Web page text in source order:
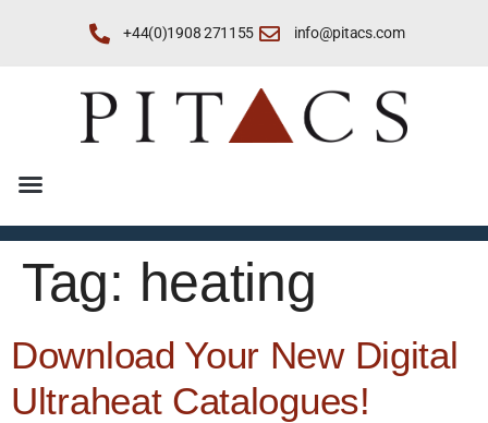
+44(0)1908 271155 info@pitacs.com
Tag: heating
Download Your New Digital
Ultraheat Catalogues!